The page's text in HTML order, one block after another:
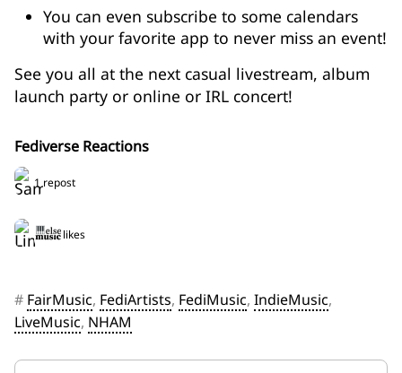
You can even subscribe to some calendars
with your favorite app to never miss an event!
See you all at the next casual livestream, album
launch party or online or IRL concert!
Fediverse Reactions
1 repost
2 likes
# FairMusic, FediArtists, FediMusic, IndieMusic,
LiveMusic, NHAM